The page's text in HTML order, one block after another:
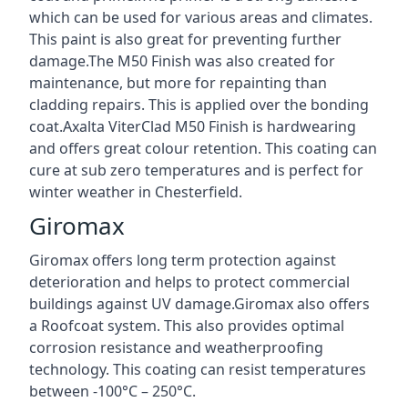
which can be used for various areas and climates.
This paint is also great for preventing further
damage.The M50 Finish was also created for
maintenance, but more for repainting than
cladding repairs. This is applied over the bonding
coat.Axalta ViterClad M50 Finish is hardwearing
and offers great colour retention. This coating can
cure at sub zero temperatures and is perfect for
winter weather in Chesterfield.
Giromax
Giromax offers long term protection against
deterioration and helps to protect commercial
buildings against UV damage.Giromax also offers
a Roofcoat system. This also provides optimal
corrosion resistance and weatherproofing
technology. This coating can resist temperatures
between -100°C – 250°C.